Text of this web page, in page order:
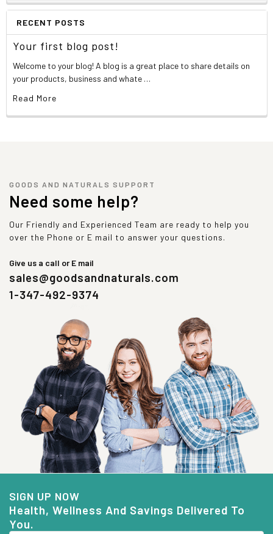
RECENT POSTS
Your first blog post!
Welcome to your blog! A blog is a great place to share details on
your products, business and whate …
Read More
GOODS AND NATURALS SUPPORT
Need some help?
Our Friendly and Experienced Team are ready to help you
over the Phone or E mail to answer your questions.
Give us a call or E mail
sales@goodsandnaturals.com
1-347-492-9374
SIGN UP NOW
Health, Wellness And Savings Delivered To
You.